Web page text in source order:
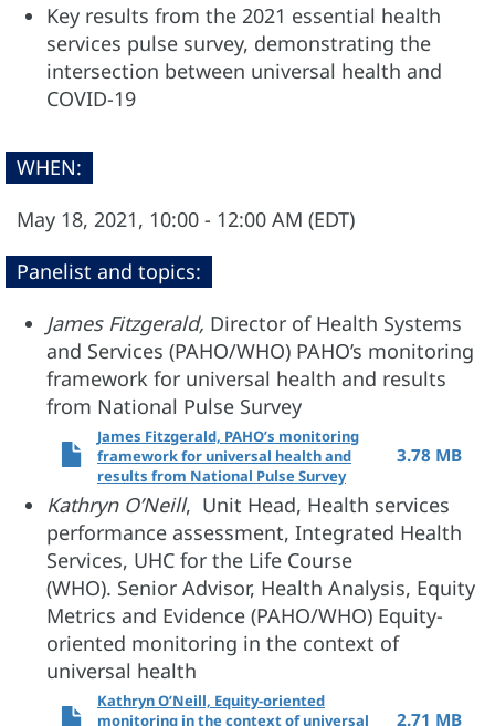
Key results from the 2021 essential health
services pulse survey, demonstrating the
intersection between universal health and
COVID-19
WHEN:
May 18, 2021, 10:00 - 12:00 AM (EDT)
Panelist and topics:
James Fitzgerald, Director of Health Systems
and Services (PAHO/WHO) PAHO’s monitoring
framework for universal health and results
from National Pulse Survey
James Fitzgerald, PAHO’s monitoring
framework for universal health and
results from National Pulse Survey
3.78 MB
Kathryn O’Neill, Unit Head, Health services
performance assessment, Integrated Health
Services, UHC for the Life Course
(WHO). Senior Advisor, Health Analysis, Equity
Metrics and Evidence (PAHO/WHO) Equity-
oriented monitoring in the context of
universal health
Kathryn O’Neill, Equity-oriented
monitoring in the context of universal
2.71 MB